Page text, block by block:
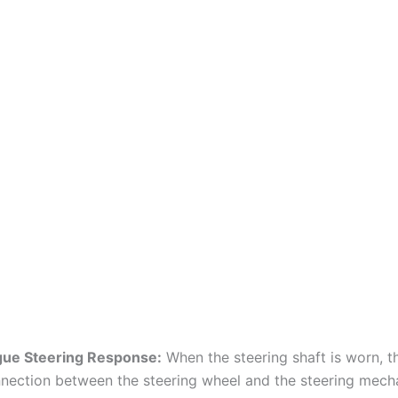
Steering Response: When the steering shaft is worn,
between the steering wheel and the steering